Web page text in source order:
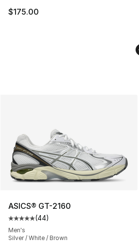
$175.00
ASICS® GT-2160
Average customer rating - [5 out
(44)
Men's
Silver / White / Brown